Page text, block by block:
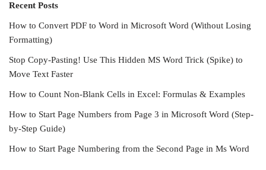
Recent Posts
How to Convert PDF to Word in Microsoft Word (Without Losing
Formatting)
Stop Copy-Pasting! Use This Hidden MS Word Trick (Spike) to
Move Text Faster
How to Count Non-Blank Cells in Excel: Formulas & Examples
How to Start Page Numbers from Page 3 in Microsoft Word (Step-
by-Step Guide)
How to Start Page Numbering from the Second Page in Ms Word